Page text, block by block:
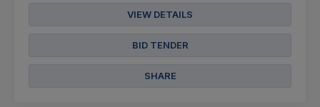
VIEW DETAILS
BID TENDER
SHARE